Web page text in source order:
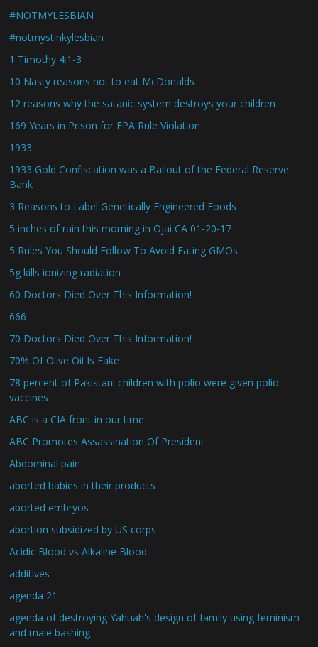
#NOTMYLESBIAN
#notmystinkylesbian
1 Timothy 4:1-3
10 Nasty reasons not to eat McDonalds
12 reasons why the satanic system destroys your children
169 Years in Prison for EPA Rule Violation
1933
1933 Gold Confiscation was a Bailout of the Federal Reserve
Bank
3 Reasons to Label Genetically Engineered Foods
5 inches of rain this morning in Ojai CA 01-20-17
5 Rules You Should Follow To Avoid Eating GMOs
5g kills ionizing radiation
60 Doctors Died Over This Information!
666
70 Doctors Died Over This Information!
70% Of Olive Oil Is Fake
78 percent of Pakistani children with polio were given polio
vaccines
ABC is a CIA front in our time
ABC Promotes Assassination Of President
Abdominal pain
aborted babies in their products
aborted embryos
abortion subsidized by US corps
Acidic Blood vs Alkaline Blood
additives
agenda 21
agenda of destroying Yahuah's design of family using feminism
and male bashing